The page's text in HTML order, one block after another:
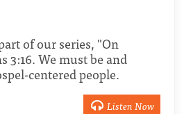
of our series, "On
3:16. We must be and
centered people.
Listen Now